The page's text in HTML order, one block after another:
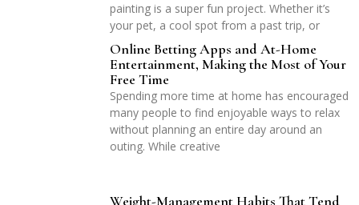
painting is a super fun project. Whether it’s
your pet, a cool spot from a past trip, or
Online Betting Apps and At-Home
Entertainment, Making the Most of Your
Free Time
Spending more time at home has encouraged
many people to find enjoyable ways to relax
without planning an entire day around an
outing. While creative
Weight-Management Habits That Tend